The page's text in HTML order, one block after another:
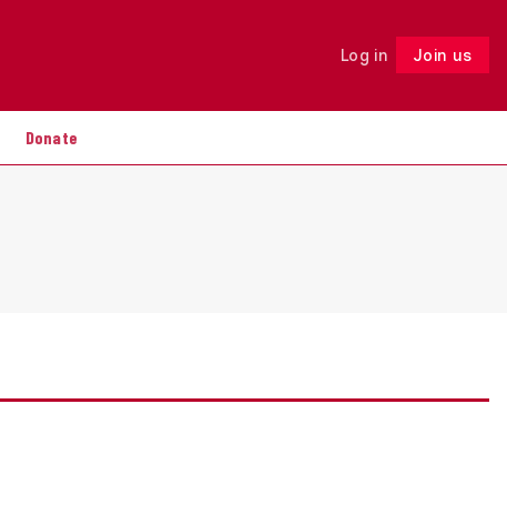
Log in Join us
Donate
Follow